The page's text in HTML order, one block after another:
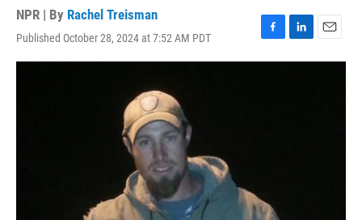
NPR | By Rachel Treisman
Published October 28, 2024 at 7:52 AM PDT
F
a
L
i
E
m